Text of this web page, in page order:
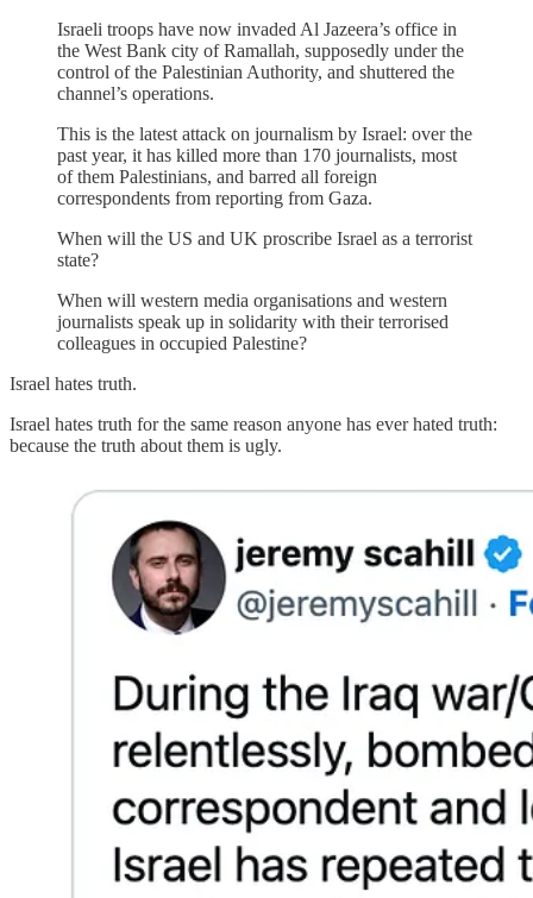
Israeli troops have now invaded Al Jazeera’s office in
the West Bank city of Ramallah, supposedly under the
control of the Palestinian Authority, and shuttered the
channel’s operations.
This is the latest attack on journalism by Israel: over the
past year, it has killed more than 170 journalists, most
of them Palestinians, and barred all foreign
correspondents from reporting from Gaza.
When will the US and UK proscribe Israel as a terrorist
state?
When will western media organisations and western
journalists speak up in solidarity with their terrorised
colleagues in occupied Palestine?
Israel hates truth.
Israel hates truth for the same reason anyone has ever hated truth:
because the truth about them is ugly.